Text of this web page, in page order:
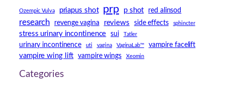
Ozempic Vulva priapus shot prp p shot red alinsod
research revenge vagina reviews side effects sphincter
stress urinary incontinence sui Tatler
urinary incontinence uti vagina VaginaLab™ vampire facelift
vampire wing lift vampire wings Xeomin
Categories